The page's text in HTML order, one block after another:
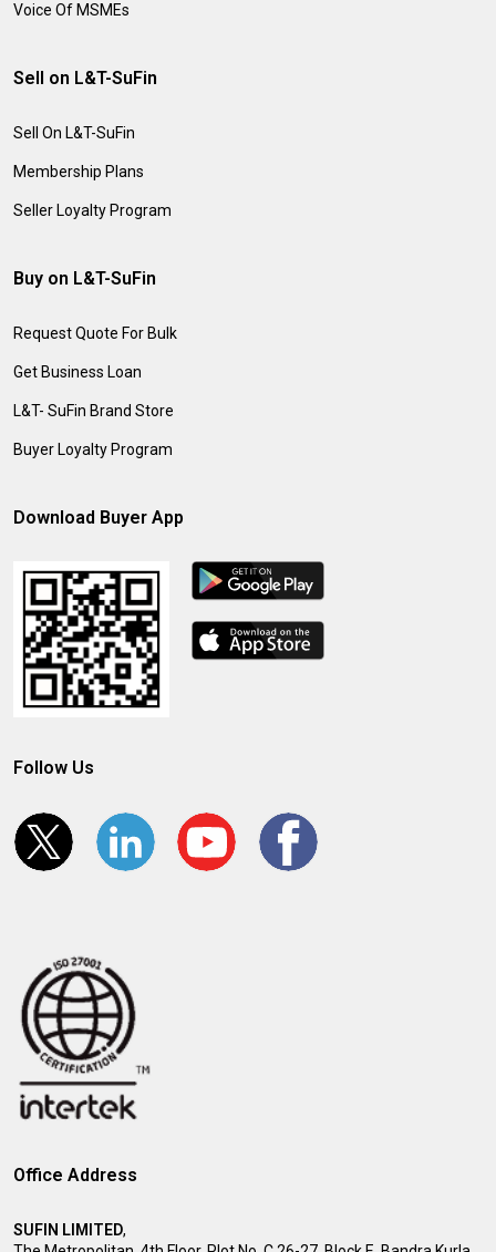
Voice Of MSMEs
Sell on L&T-SuFin
Sell On L&T-SuFin
Membership Plans
Seller Loyalty Program
Buy on L&T-SuFin
Request Quote For Bulk
Get Business Loan
L&T- SuFin Brand Store
Buyer Loyalty Program
Download Buyer App
Follow Us
Office Address
SUFIN LIMITED,